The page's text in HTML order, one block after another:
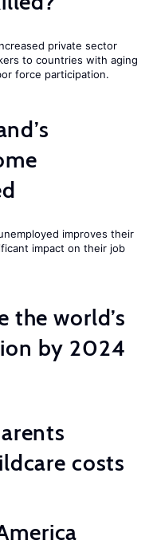
private sector
to countries with aging
force participation.
improves their
impact on their job
the world’s
by 2024
costs